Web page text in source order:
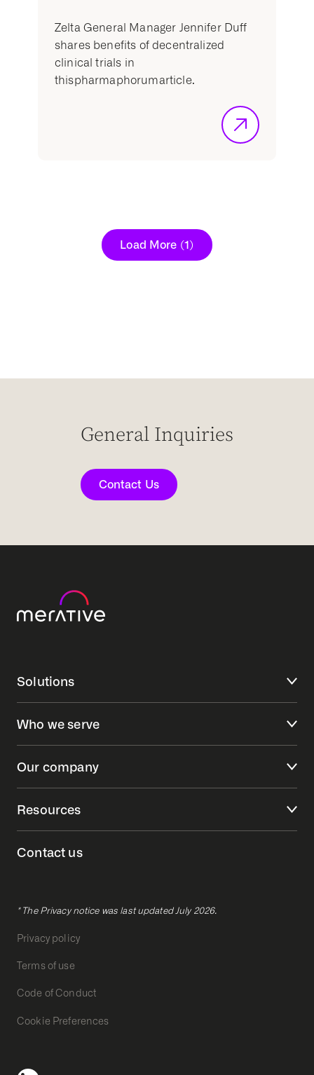
Zelta General Manager Jennifer Duff
shares benefits of decentralized
clinical trials in
thispharmaphorumarticle.
Load More (1)
General Inquiries
Contact Us
Solutions
Who we serve
Our company
Resources
Contact us
* The Privacy notice was last updated July 2026.
Privacy policy
Terms of use
Code of Conduct
Cookie Preferences